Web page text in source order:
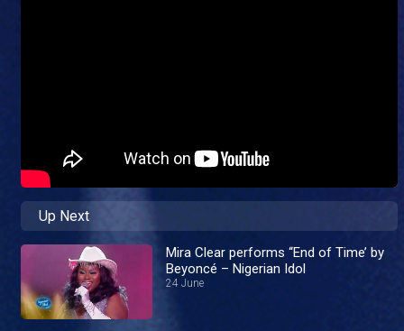
Up Next
Mira Clear performs ‘‘End of Time’ by
Beyoncé – Nigerian Idol
24 June